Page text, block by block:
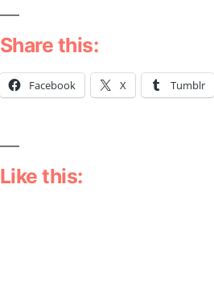
Share this:
Facebook X Tumblr
Like this: